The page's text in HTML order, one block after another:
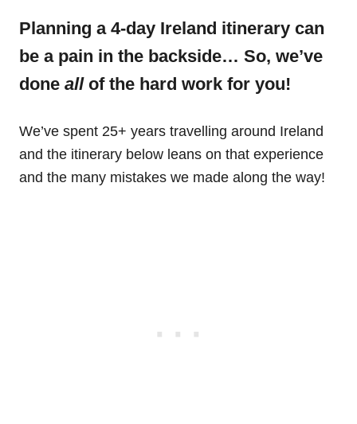
Planning a 4-day Ireland itinerary can
be a pain in the backside… So, we’ve
done all of the hard work for you!
We’ve spent 25+ years travelling around Ireland
and the itinerary below leans on that experience
and the many mistakes we made along the way!